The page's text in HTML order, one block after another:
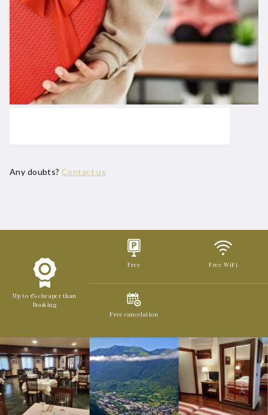
Any doubts? Contact us
Up to 5% cheaper than
Booking
Free Free WiFi
Free cancelation